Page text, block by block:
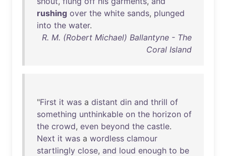
rushing over the white sands, plunged
into the water.
R. M. (Robert Michael) Ballantyne - The
Coral Island
"First it was a distant din and thrill of
something unthinkable on the horizon of
the crowd, even beyond the castle.
Next it was a wordless clamour
startlingly close, and loud enough to be